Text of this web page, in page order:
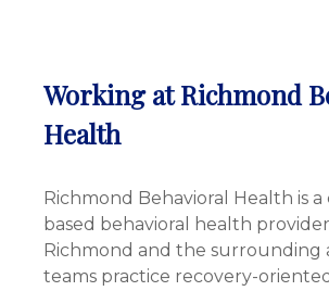
Working at Richmond
Health
Richmond Behavioral Health is
based behavioral health
Richmond and the surrounding
teams practice recovery-